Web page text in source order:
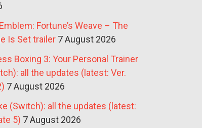
Fortune’s Weave – The
Is Set trailer 7 August 2026
Boxing 3: Your Personal Trainer
all the updates (latest: Ver.
7 August 2026
(Switch): all the updates (latest:
5) 7 August 2026